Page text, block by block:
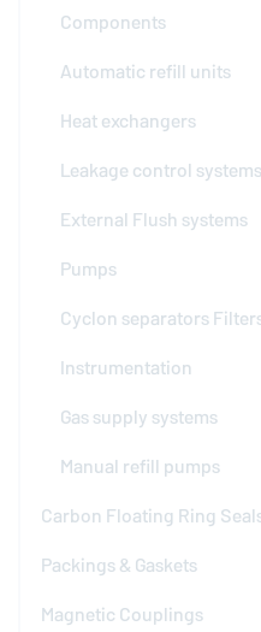
Components
Automatic refill units
Heat exchangers
Leakage control systems
External Flush systems
Pumps
Cyclon separators
Instrumentation
Gas supply systems
Manual refill pumps
Carbon Floating Ring
Packings & Gaskets
Magnetic Couplings